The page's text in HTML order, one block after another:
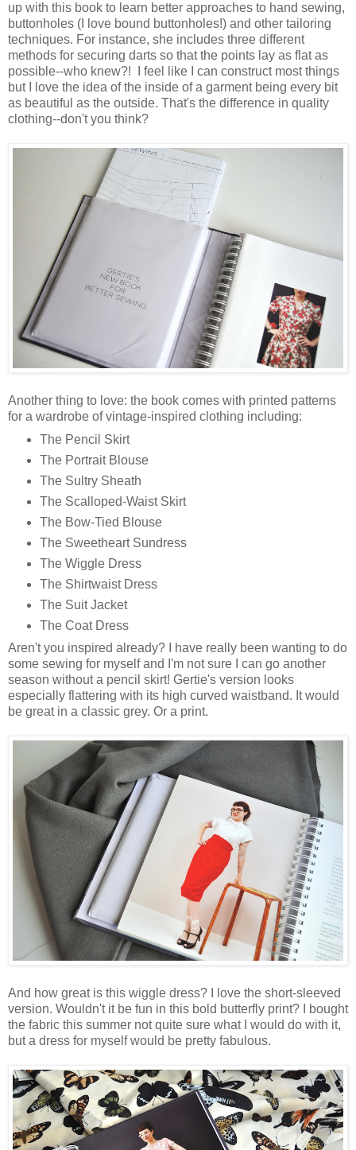
up with this book to learn better approaches to hand sewing,
buttonholes (I love bound buttonholes!) and other tailoring
techniques. For instance, she includes three different
methods for securing darts so that the points lay as flat as
possible--who knew?! I feel like I can construct most things
but I love the idea of the inside of a garment being every bit
as beautiful as the outside. That's the difference in quality
clothing--don't you think?
Another thing to love: the book comes with printed patterns
for a wardrobe of vintage-inspired clothing including:
The Pencil Skirt
The Portrait Blouse
The Sultry Sheath
The Scalloped-Waist Skirt
The Bow-Tied Blouse
The Sweetheart Sundress
The Wiggle Dress
The Shirtwaist Dress
The Suit Jacket
The Coat Dress
Aren't you inspired already? I have really been wanting to do
some sewing for myself and I'm not sure I can go another
season without a pencil skirt! Gertie's version looks
especially flattering with its high curved waistband. It would
be great in a classic grey. Or a print.
And how great is this wiggle dress? I love the short-sleeved
version. Wouldn't it be fun in this bold butterfly print? I bought
the fabric this summer not quite sure what I would do with it,
but a dress for myself would be pretty fabulous.